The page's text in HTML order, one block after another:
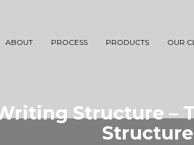
ABOUT PROCESS PRODUCTS OUR
Structure –
Structure